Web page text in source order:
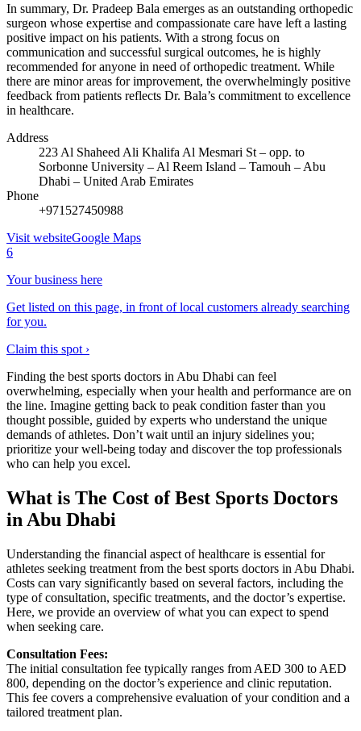
In summary, Dr. Pradeep Bala emerges as an outstanding orthopedic
surgeon whose expertise and compassionate care have left a lasting
positive impact on his patients. With a strong focus on
communication and successful surgical outcomes, he is highly
recommended for anyone in need of orthopedic treatment. While
there are minor areas for improvement, the overwhelmingly positive
feedback from patients reflects Dr. Bala’s commitment to excellence
in healthcare.
Address
223 Al Shaheed Ali Khalifa Al Mesmari St – opp. to
Sorbonne University – Al Reem Island – Tamouh – Abu
Dhabi – United Arab Emirates
Phone
+971527450988
Visit websiteGoogle Maps
6
Your business here
Get listed on this page, in front of local customers already searching
for you.
Claim this spot ›
Finding the best sports doctors in Abu Dhabi can feel
overwhelming, especially when your health and performance are on
the line. Imagine getting back to peak condition faster than you
thought possible, guided by experts who understand the unique
demands of athletes. Don’t wait until an injury sidelines you;
prioritize your well-being today and discover the top professionals
who can help you excel.
What is The Cost of Best Sports Doctors
in Abu Dhabi
Understanding the financial aspect of healthcare is essential for
athletes seeking treatment from the best sports doctors in Abu Dhabi.
Costs can vary significantly based on several factors, including the
type of consultation, specific treatments, and the doctor’s expertise.
Here, we provide an overview of what you can expect to spend
when seeking care.
Consultation Fees:
The initial consultation fee typically ranges from AED 300 to AED
800, depending on the doctor’s experience and clinic reputation.
This fee covers a comprehensive evaluation of your condition and a
tailored treatment plan.